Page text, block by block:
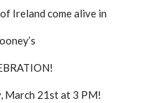
Ireland come alive in
March 21st at 3 PM!